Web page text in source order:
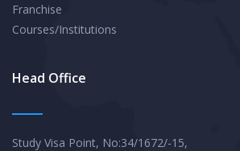
Franchise
Courses/Institutions
Head Office
Study Visa Point, No:34/1672/-15,